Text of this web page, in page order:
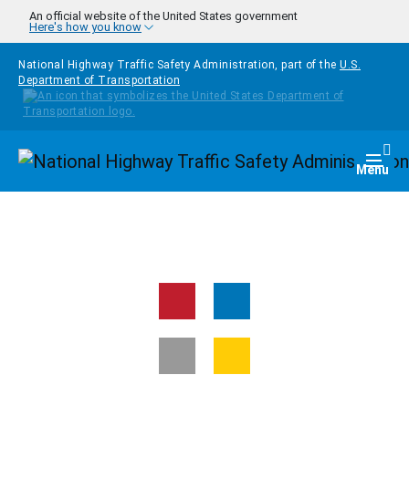
Skip to main content
An official website of the United States government
Here's how you know
National Highway Traffic Safety Administration, part of the U.S.
Department of Transportation
Homepage Menu